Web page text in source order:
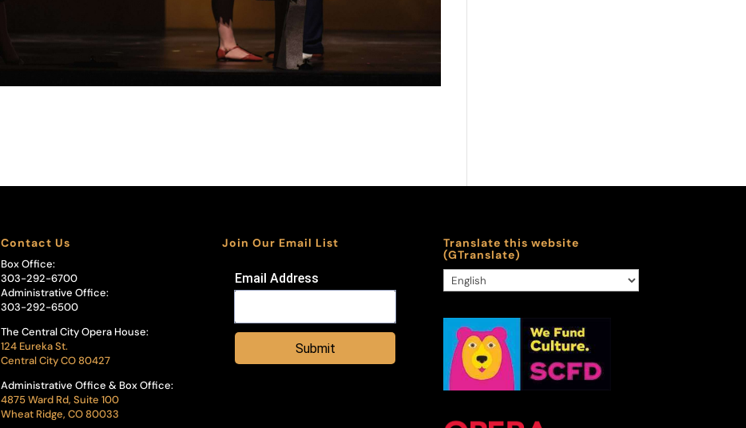
Contact Us
Box Office:
303-292-6700
Administrative Office:
303-292-6500
The Central City Opera House:
124 Eureka St.
Central City CO 80427
Administrative Office & Box Office:
4875 Ward Rd, Suite 100
Wheat Ridge, CO 80033
Join Our Email List
Email Address
Submit
Translate this website
(GTranslate)